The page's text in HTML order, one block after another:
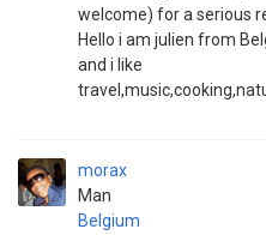
welcome) for a serious
Hello i am julien from
and i like
morax
Man
Belgium